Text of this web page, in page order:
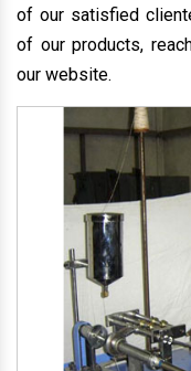
of our satisfied
of our products,
our website.